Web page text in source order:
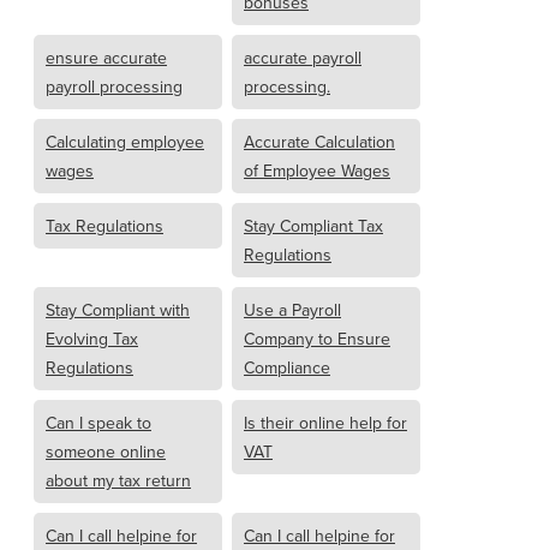
ensure accurate
payroll processing
accurate payroll
processing.
Calculating employee
wages
Accurate Calculation
of Employee Wages
Tax Regulations
Stay Compliant Tax
Regulations
Stay Compliant with
Evolving Tax
Regulations
Use a Payroll
Company to Ensure
Compliance
Can I speak to
someone online
about my tax return
Is their online help for
VAT
Can I call helpine for
Can I call helpine for